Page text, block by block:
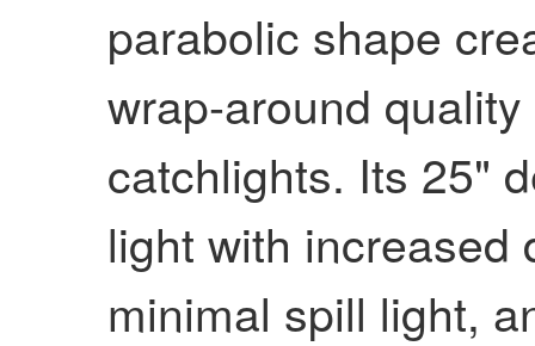
parabolic shape
wrap-around
catchlights. Its 25"
light with increased
minimal spill light,